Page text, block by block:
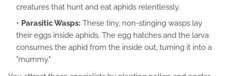
creatures that hunt and eat aphids relentlessly.
Parasitic Wasps: These tiny, non-stinging wasps lay
their eggs inside aphids. The egg hatches and the larva
consumes the aphid from the inside out, turning it into a
"mummy."